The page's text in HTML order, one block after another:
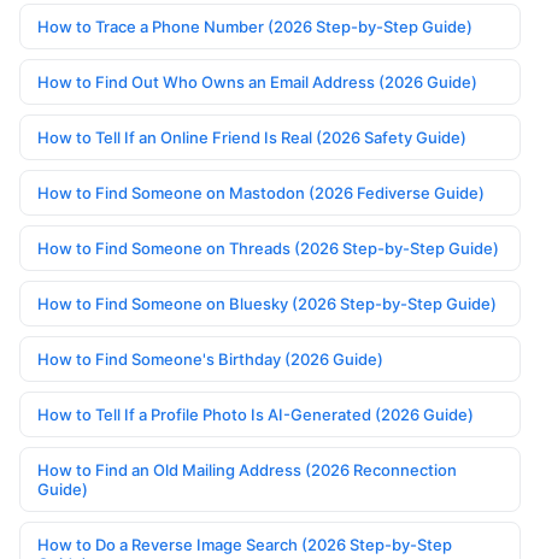
How to Trace a Phone Number (2026 Step-by-Step Guide)
How to Find Out Who Owns an Email Address (2026 Guide)
How to Tell If an Online Friend Is Real (2026 Safety Guide)
How to Find Someone on Mastodon (2026 Fediverse Guide)
How to Find Someone on Threads (2026 Step-by-Step Guide)
How to Find Someone on Bluesky (2026 Step-by-Step Guide)
How to Find Someone's Birthday (2026 Guide)
How to Tell If a Profile Photo Is AI-Generated (2026 Guide)
How to Find an Old Mailing Address (2026 Reconnection
Guide)
How to Do a Reverse Image Search (2026 Step-by-Step